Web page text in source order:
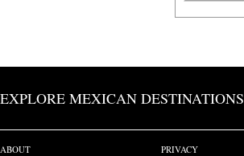
EXPLORE MEXICAN DESTINATIONS
ABOUT
PRIVACY